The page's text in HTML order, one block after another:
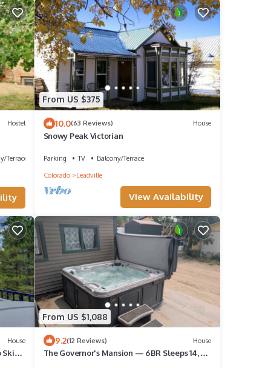
Hostel
Terrace
From US $375
10.0(63 Reviews) House
Snowy Peak Victorian
Parking TV
Balcony/Terrace
Colorado
Leadville
View Availability
House
Ski
From US $1,088
9.2(12 Reviews) House
The Governor's Mansion — 6BR Sleeps 14, 3